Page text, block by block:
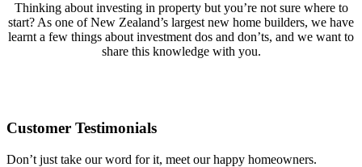
Thinking about investing in property but you’re not sure where to
start? As one of New Zealand’s largest new home builders, we have
learnt a few things about investment dos and don’ts, and we want to
share this knowledge with you.
Customer Testimonials
Don’t just take our word for it, meet our happy homeowners.